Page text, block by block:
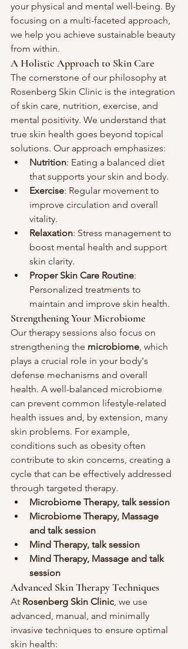
your physical and mental well-being. By
focusing on a multi-faceted approach,
we help you achieve sustainable beauty
from within.
A Holistic Approach to Skin Care
The cornerstone of our philosophy at
Rosenberg Skin Clinic is the integration
of skin care, nutrition, exercise, and
mental positivity. We understand that
true skin health goes beyond topical
solutions. Our approach emphasizes:
Nutrition: Eating a balanced diet
that supports your skin and body.
Exercise: Regular movement to
improve circulation and overall
vitality.
Relaxation: Stress management to
boost mental health and support
skin clarity.
Proper Skin Care Routine:
Personalized treatments to
maintain and improve skin health.
Strengthening Your Microbiome
Our therapy sessions also focus on
strengthening the microbiome, which
plays a crucial role in your body's
defense mechanisms and overall
health. A well-balanced microbiome
can prevent common lifestyle-related
health issues and, by extension, many
skin problems. For example,
conditions such as obesity often
contribute to skin concerns, creating a
cycle that can be effectively addressed
through targeted therapy.
Microbiome Therapy, talk session
Microbiome Therapy, Massage
and talk session
Mind Therapy, talk session
Mind Therapy, Massage and talk
session
Advanced Skin Therapy Techniques
At Rosenberg Skin Clinic, we use
advanced, manual, and minimally
invasive techniques to ensure optimal
skin health: